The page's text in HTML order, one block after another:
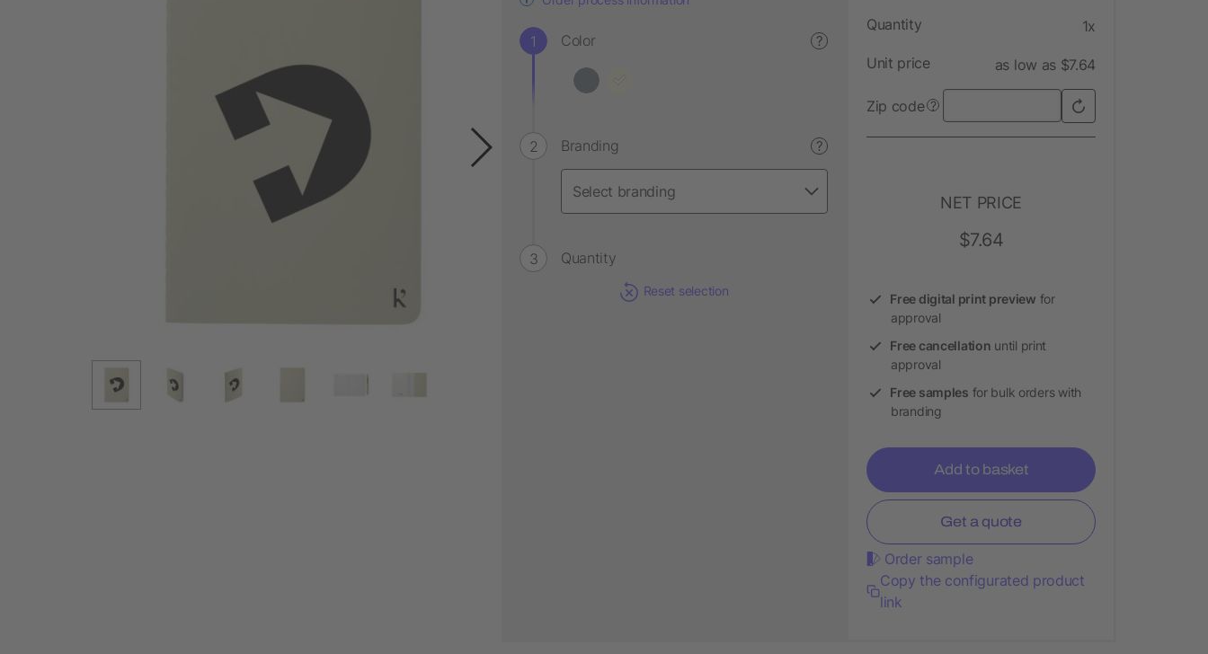
Color ?
Branding ?
Quantity
Reset selection
Quantity 1x
Unit price as low as $7.64
Zip code ?
NET PRICE
$7.64
Free digital print preview for
approval
Free cancellation until print
approval
Free samples for bulk orders with
branding
Add to basket
Get a quote
Order sample
Copy the configurated product
link